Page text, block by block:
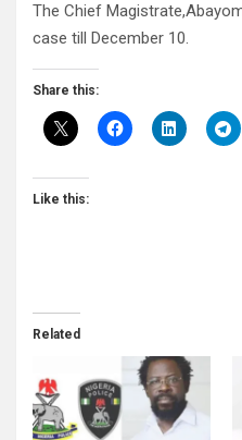
The Chief
case till December 10.
Share this:
Like this:
Related